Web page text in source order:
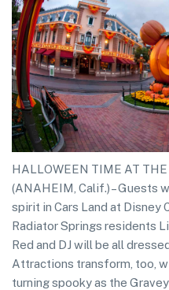
HALLOWEEN TIME AT
(ANAHEIM, Calif.) – Guests
spirit in Cars Land at Disney
Radiator Springs residents
Red and DJ will be all
Attractions transform, too,
turning spooky as the